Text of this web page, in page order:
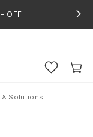
OFF
& Solutions